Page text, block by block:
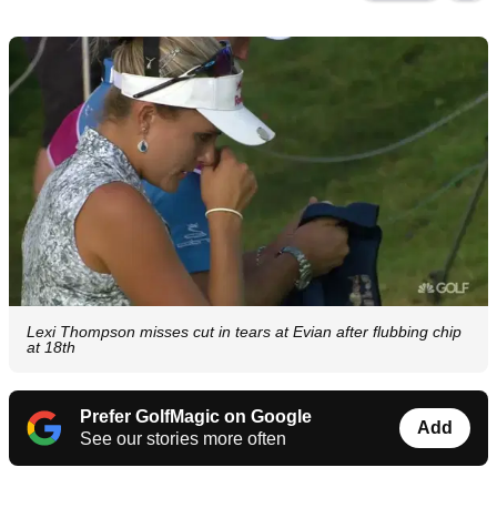
Lexi Thompson misses cut in tears at Evian after flubbing chip
at 18th
Prefer GolfMagic on Google
See our stories more often
Add